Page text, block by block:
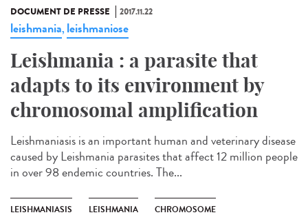
DOCUMENT DE PRESSE 2017.11.22
leishmania, leishmaniose
Leishmania : a parasite that
adapts to its environment by
chromosomal amplification
Leishmaniasis is an important human and veterinary disease
caused by Leishmania parasites that affect 12 million people
in over 98 endemic countries. The...
LEISHMANIASIS LEISHMANIA CHROMOSOME